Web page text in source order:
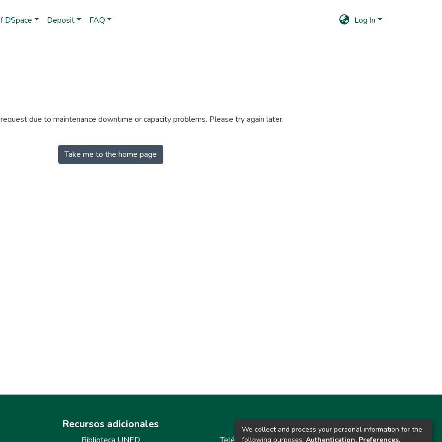
DSpace Deposit FAQ Log In
due to maintenance downtime or capacity problems. Please try again later.
Take me to the home page
Recursos adicionales Contacto
We collect and process your personal information for the
following purposes: Authentication, Preferences,